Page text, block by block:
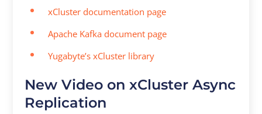
xCluster documentation page
Apache Kafka document page
Yugabyte’s xCluster library
New Video on xCluster Async
Replication